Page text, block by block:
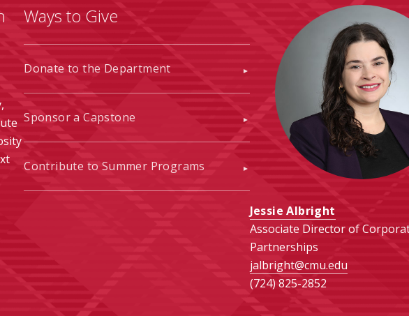
Ways to Give
Donate to the Department
Sponsor a Capstone
Contribute to Summer Programs
Jessie Albright
Associate Director of
Partnerships
jalbright@cmu.edu
(724) 825-2852